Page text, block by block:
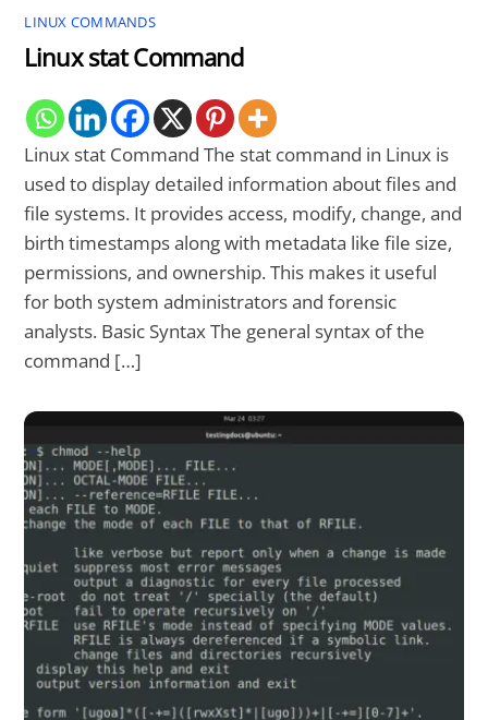
LINUX COMMANDS
Linux stat Command
Linux stat Command The stat command in Linux is
used to display detailed information about files and
file systems. It provides access, modify, change, and
birth timestamps along with metadata like file size,
permissions, and ownership. This makes it useful
for both system administrators and forensic
analysts. Basic Syntax The general syntax of the
command […]